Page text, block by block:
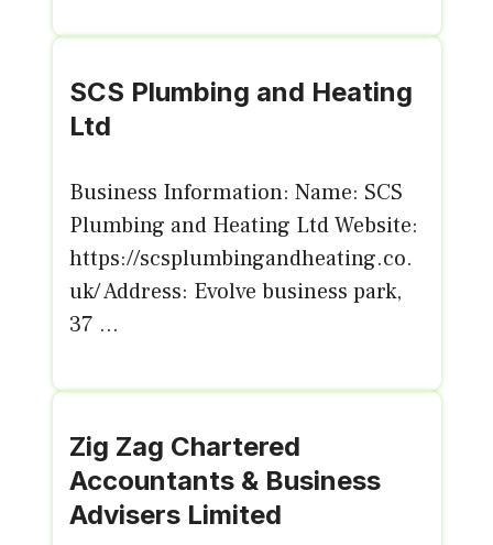
SCS Plumbing and Heating
Ltd
Business Information: Name: SCS
Plumbing and Heating Ltd Website:
https://scsplumbingandheating.co.
uk/ Address: Evolve business park,
37 ...
Zig Zag Chartered
Accountants & Business
Advisers Limited